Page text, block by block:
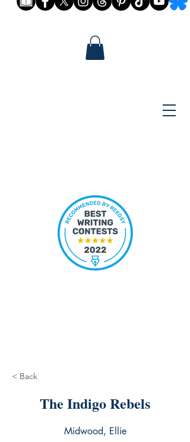
< Back
The Indigo Rebels
Midwood, Ellie